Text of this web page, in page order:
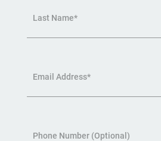
Last Name*
Email Address*
Phone Number (Optional)